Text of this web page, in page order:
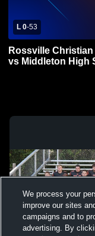
L 0-53
Rossville
vs Middleton High
We process your
improve our sites
campaigns and to
advertising. By